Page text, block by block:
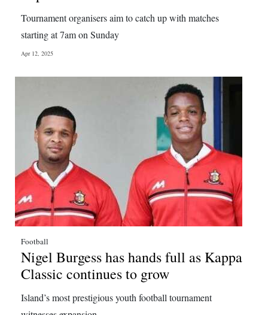
Tournament organisers aim to catch up with matches
starting at 7am on Sunday
Apr 12, 2025
Football
Nigel Burgess has hands full as Kappa
Classic continues to grow
Island’s most prestigious youth football tournament